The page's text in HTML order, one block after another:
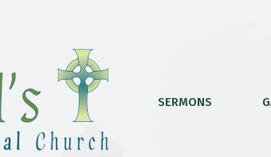
SERMONS